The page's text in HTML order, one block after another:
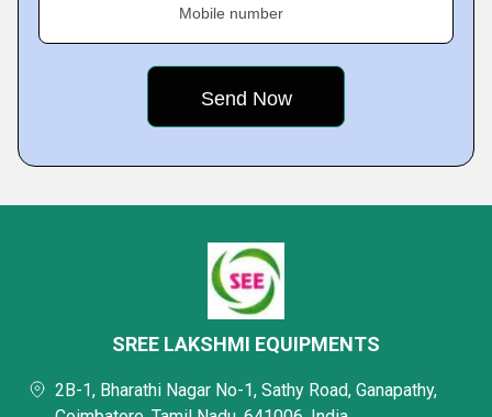
Mobile number
SREE LAKSHMI EQUIPMENTS
2B-1, Bharathi Nagar No-1, Sathy Road, Ganapathy,